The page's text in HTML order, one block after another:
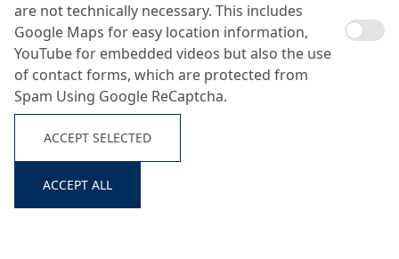
Search ...
are not technically necessary. This includes
Google Maps for easy location information,
YouTube for embedded videos but also the use
of contact forms, which are protected from
Spam Using Google ReCaptcha.
ACCEPT SELECTED
ACCEPT ALL